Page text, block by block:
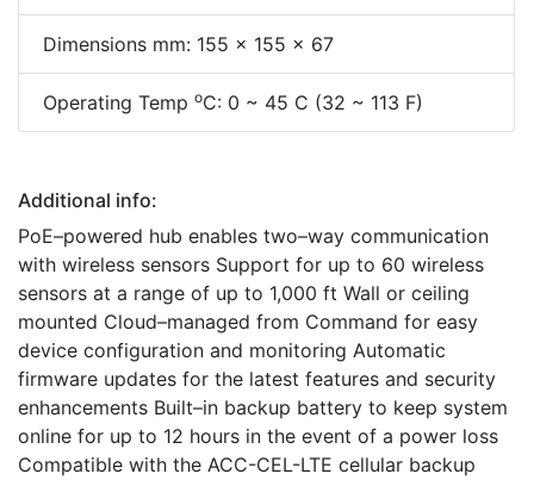
Dimensions mm: 155 x 155 x 67
Operating Temp oC: 0 ~ 45 C (32 ~ 113 F)
Additional info:
PoE–powered hub enables two–way communication
with wireless sensors Support for up to 60 wireless
sensors at a range of up to 1,000 ft Wall or ceiling
mounted Cloud–managed from Command for easy
device configuration and monitoring Automatic
firmware updates for the latest features and security
enhancements Built–in backup battery to keep system
online for up to 12 hours in the event of a power loss
Compatible with the ACC-CEL-LTE cellular backup